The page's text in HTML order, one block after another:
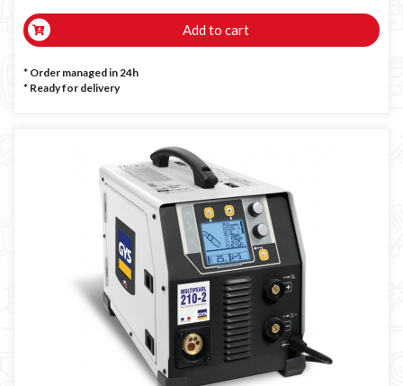
Add to cart
* Order managed in 24h
* Ready for delivery